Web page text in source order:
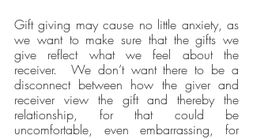
Gift giving may cause no little anxiety, as
we want to make sure that the gifts we
give reflect what we feel about the
receiver.  We don’t want there to be a
disconnect between how the giver and
receiver view the gift and thereby the
relationship, for that could be
uncomfortable, even embarrassing, for